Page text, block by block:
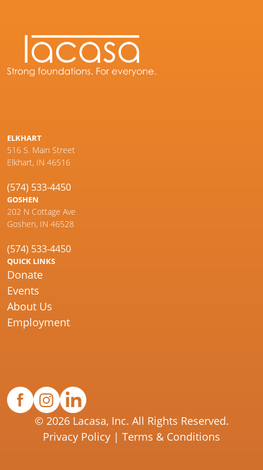
ELKHART
516 S. Main Street
Elkhart, IN 46516
(574) 533-4450
GOSHEN
202 N Cottage Ave
Goshen, IN 46528
(574) 533-4450
QUICK LINKS
Donate
Events
About Us
Employment
© 2026 Lacasa, Inc. All Rights Reserved.
Privacy Policy | Terms & Conditions